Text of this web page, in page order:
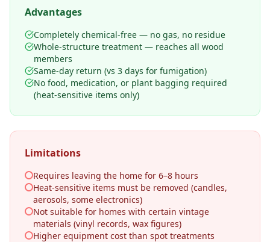
Advantages
Completely chemical-free — no gas, no residue
Whole-structure treatment — reaches all wood
members
Same-day return (vs 3 days for fumigation)
No food, medication, or plant bagging required
(heat-sensitive items only)
Limitations
Requires leaving the home for 6–8 hours
Heat-sensitive items must be removed (candles,
aerosols, some electronics)
Not suitable for homes with certain vintage
materials (vinyl records, wax figures)
Higher equipment cost than spot treatments